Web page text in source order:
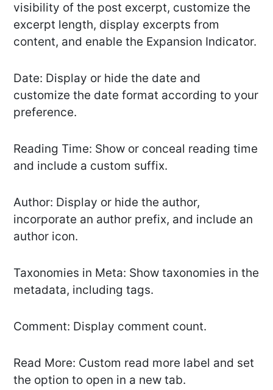
visibility of the post excerpt, customize the
excerpt length, display excerpts from
content, and enable the Expansion Indicator.
Date: Display or hide the date and
customize the date format according to your
preference.
Reading Time: Show or conceal reading time
and include a custom suffix.
Author: Display or hide the author,
incorporate an author prefix, and include an
author icon.
Taxonomies in Meta: Show taxonomies in the
metadata, including tags.
Comment: Display comment count.
Read More: Custom read more label and set
the option to open in a new tab.